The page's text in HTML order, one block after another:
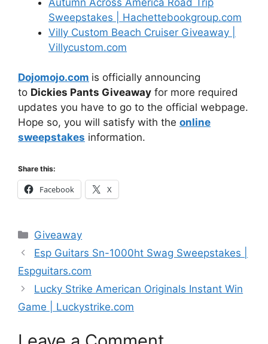
Sweepstakes | Hachettebookgroup.com
Villy Custom Beach Cruiser Giveaway |
Villycustom.com
Dojomojo.com is officially announcing
to Dickies Pants Giveaway for more required
updates you have to go to the official webpage.
Hope so, you will satisfy with the online
sweepstakes information.
Share this:
Facebook X
Categories
Giveaway
Esp Guitars Sn-1000ht Swag Sweepstakes |
Espguitars.com
Lucky Strike American Originals Instant Win
Game | Luckystrike.com